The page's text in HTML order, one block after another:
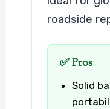
roadside
✅ Pros
Solid